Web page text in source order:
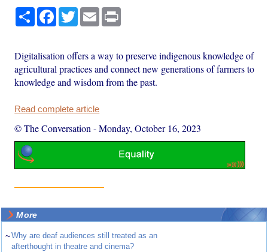
Share Facebook
TwitterEmail
Digitalisation offers a way to preserve indigenous knowledge of
agricultural practices and connect new generations of farmers to
knowledge and wisdom from the past.
Read complete article
© The Conversation -Monday, October 16, 2023
More
~Why are deaf audiences still treated as an
afterthought in theatre and cinema?